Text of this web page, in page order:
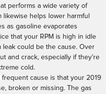
performs a wide variety of
helps lower harmful
as gasoline evaporates
that your RPM is high in idle
leak could be the cause. Over
and crack, especially if they’re
cold.
cause is that your 2019
broken or missing. The gas